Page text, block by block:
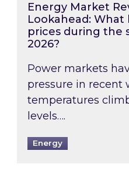
Energy Market
Lookahead:
prices during the
2026?
Power markets
pressure in recent
temperatures
levels….
Energy